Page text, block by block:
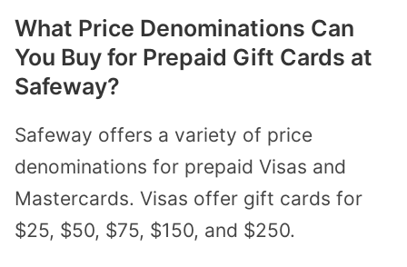
What Price Denominations Can
You Buy for Prepaid Gift Cards at
Safeway?
Safeway offers a variety of price
denominations for prepaid Visas and
Mastercards. Visas offer gift cards for
$25, $50, $75, $150, and $250.